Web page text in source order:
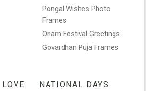
Pongal Wishes Photo
Frames
Onam Festival Greetings
Govardhan Puja Frames
NATIONAL DAYS